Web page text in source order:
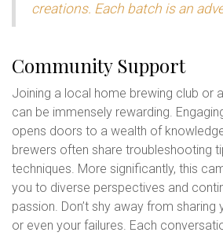
creations. Each batch is an
Community Support
Joining a local home brewing club or
can be immensely rewarding.
opens doors to a wealth of
brewers often share troubleshooting
techniques. More significantly, this
you to diverse perspectives and
passion. Don’t shy away from
or even your failures. Each